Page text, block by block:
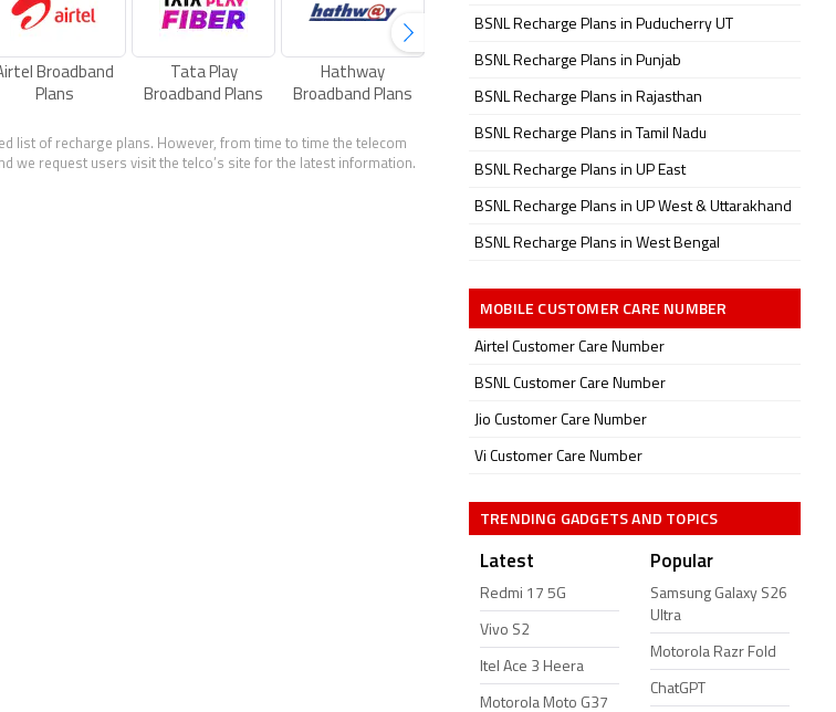
Broadband
Plans
Tata Play
Broadband Plans
Hathway
Broadband Plans
ACT Fibernet Plans
Excitel Broadband
Plans
list of recharge plans. However, from time to time the telecom
we request users visit the telco’s site for the latest information.
BSNL Recharge Plans in Puducherry UT
BSNL Recharge Plans in Punjab
BSNL Recharge Plans in Rajasthan
BSNL Recharge Plans in Tamil Nadu
BSNL Recharge Plans in UP East
BSNL Recharge Plans in UP West & Uttarakhand
BSNL Recharge Plans in West Bengal
MOBILE CUSTOMER CARE NUMBER
Airtel Customer Care Number
BSNL Customer Care Number
Jio Customer Care Number
Vi Customer Care Number
TRENDING GADGETS AND TOPICS
Latest
Redmi 17 5G
Vivo S2
Itel Ace 3 Heera
Motorola Moto G37
Popular
Samsung Galaxy S26
Ultra
Motorola Razr Fold
ChatGPT